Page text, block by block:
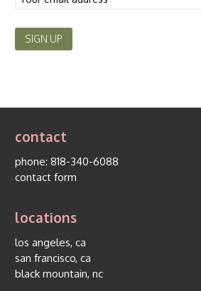
contact
phone:818-340-6088
contact form
locations
los angeles, ca
san francisco, ca
black mountain, nc